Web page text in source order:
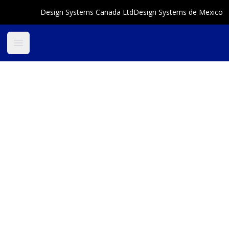
Design Systems Canada LtdDesign Systems de Mexico
Open main menu